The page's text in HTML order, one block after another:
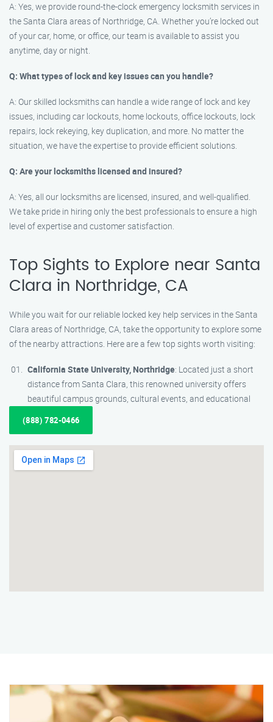
A: Yes, we provide round-the-clock emergency locksmith services in
the Santa Clara areas of Northridge, CA. Whether you’re locked out
of your car, home, or office, our team is available to assist you
anytime, day or night.
Q: What types of lock and key issues can you handle?
A: Our skilled locksmiths can handle a wide range of lock and key
issues, including car lockouts, home lockouts, office lockouts, lock
repairs, lock rekeying, key duplication, and more. No matter the
situation, we have the expertise to provide efficient solutions.
Q: Are your locksmiths licensed and insured?
A: Yes, all our locksmiths are licensed, insured, and well-qualified.
We take pride in hiring only the best professionals to ensure a high
level of expertise and customer satisfaction.
Top Sights to Explore near Santa
Clara in Northridge, CA
While you wait for our reliable locked key help services in the Santa
Clara areas of Northridge, CA, take the opportunity to explore some
of the nearby attractions. Here are a few top sights worth visiting:
California State University, Northridge: Located just a short
distance from Santa Clara, this renowned university offers
beautiful campus grounds, cultural events, and educational
(888) 782-0466